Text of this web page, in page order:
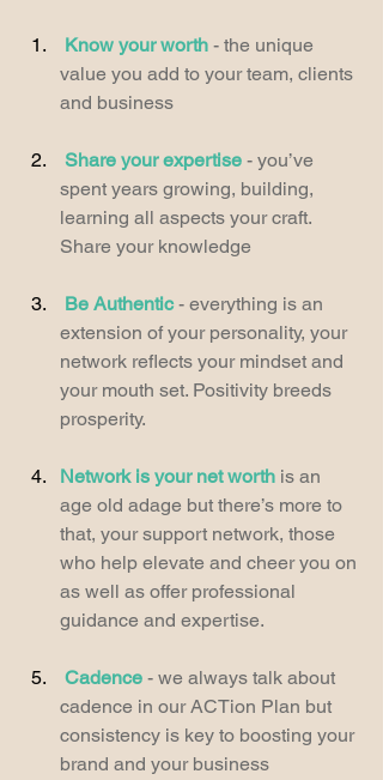
Know your worth - the unique
value you add to your team, clients
and business
Share your expertise - you’ve
spent years growing, building,
learning all aspects your craft.
Share your knowledge
Be Authentic - everything is an
extension of your personality, your
network reflects your mindset and
your mouth set. Positivity breeds
prosperity.
Network is your net worth is an
age old adage but there’s more to
that, your support network, those
who help elevate and cheer you on
as well as offer professional
guidance and expertise.
Cadence - we always talk about
cadence in our ACTion Plan but
consistency is key to boosting your
brand and your business